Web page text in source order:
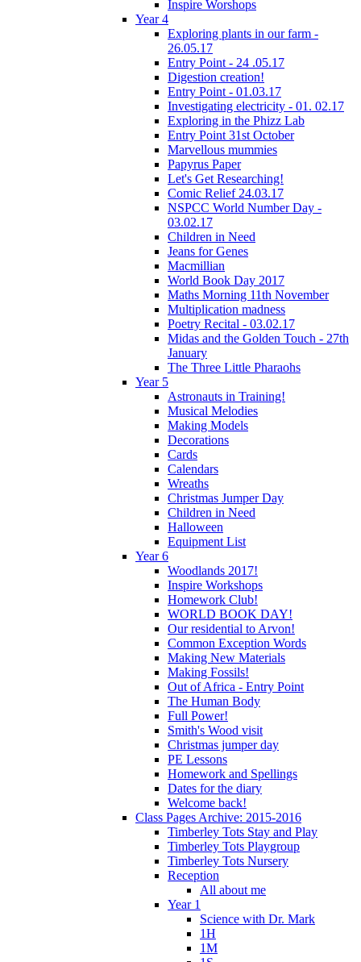
Inspire Worshops
Year 4
Exploring plants in our farm -
26.05.17
Entry Point - 24 .05.17
Digestion creation!
Entry Point - 01.03.17
Investigating electricity - 01. 02.17
Exploring in the Phizz Lab
Entry Point 31st October
Marvellous mummies
Papyrus Paper
Let's Get Researching!
Comic Relief 24.03.17
NSPCC World Number Day -
03.02.17
Children in Need
Jeans for Genes
Macmillian
World Book Day 2017
Maths Morning 11th November
Multiplication madness
Poetry Recital - 03.02.17
Midas and the Golden Touch - 27th
January
The Three Little Pharaohs
Year 5
Astronauts in Training!
Musical Melodies
Making Models
Decorations
Cards
Calendars
Wreaths
Christmas Jumper Day
Children in Need
Halloween
Equipment List
Year 6
Woodlands 2017!
Inspire Workshops
Homework Club!
WORLD BOOK DAY!
Our residential to Arvon!
Common Exception Words
Making New Materials
Making Fossils!
Out of Africa - Entry Point
The Human Body
Full Power!
Smith's Wood visit
Christmas jumper day
PE Lessons
Homework and Spellings
Dates for the diary
Welcome back!
Class Pages Archive: 2015-2016
Timberley Tots Stay and Play
Timberley Tots Playgroup
Timberley Tots Nursery
Reception
All about me
Year 1
Science with Dr. Mark
1H
1M